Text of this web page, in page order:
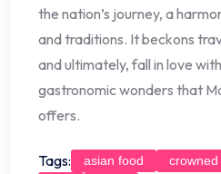
the nation’s journey, a
and traditions. It beckons
and ultimately, fall in love
gastronomic wonders that
offers.
Tags: asian food crowned